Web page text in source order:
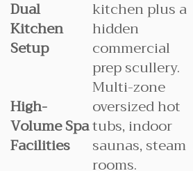
Dual
Kitchen
Setup
kitchen plus a
hidden
commercial
prep scullery.
High-
Volume Spa
Facilities
Multi-zone
oversized hot
tubs, indoor
saunas, steam
rooms.